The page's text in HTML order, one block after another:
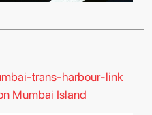
trans-harbour-link
Mumbai Island